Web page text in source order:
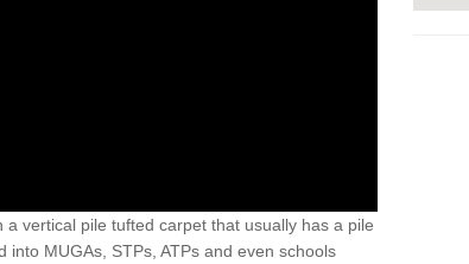
vertical pile tufted carpet that usually has a pile
MUGAs, STPs, ATPs and even schools